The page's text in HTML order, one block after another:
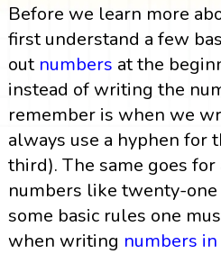
Before we learn more
first understand a few
out numbers at the
instead of writing the
remember is when we
always use a hyphen for
third). The same goes
numbers like twenty-
some basic rules one
when writing numbers